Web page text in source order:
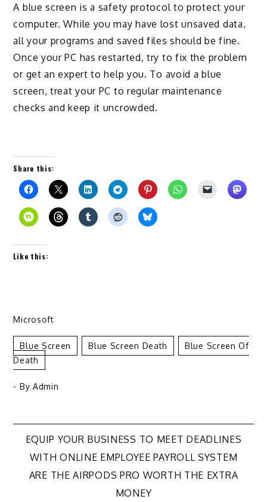
A blue screen is a safety protocol to protect your
computer. While you may have lost unsaved data,
all your programs and saved files should be fine.
Once your PC has restarted, try to fix the problem
or get an expert to help you. To avoid a blue
screen, treat your PC to regular maintenance
checks and keep it uncrowded.
Share this:
Like this:
Microsoft
Blue Screen Blue Screen Death
Blue Screen Of
Death
- By Admin
Post
navigation
EQUIP YOUR BUSINESS TO MEET DEADLINES
WITH ONLINE EMPLOYEE PAYROLL SYSTEM
ARE THE AIRPODS PRO WORTH THE EXTRA
MONEY